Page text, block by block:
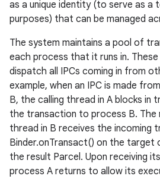
as a unique identity (to serve as
purposes) that can be managed
The system maintains a pool of
each process that it runs in.
dispatch all IPCs coming in from
example, when an IPC is made
B, the calling thread in A blocks in
the transaction to process B. The
thread in B receives the incoming
Binder.onTransact() on the target
the result Parcel. Upon receiving
process A returns to allow its